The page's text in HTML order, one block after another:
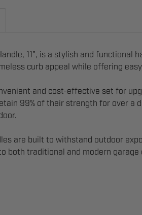
11", is a stylish and
curb appeal while offering
and cost-effective set for
99% of their strength for over a
are built to withstand outdoor
both traditional and modern garage